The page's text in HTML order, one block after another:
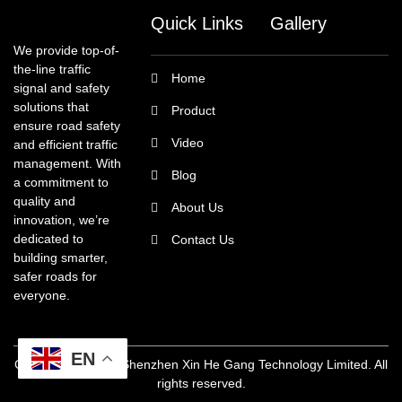
We provide top-of-
the-line traffic
signal and safety
solutions that
ensure road safety
and efficient traffic
management. With
a commitment to
quality and
innovation, we’re
dedicated to
building smarter,
safer roads for
everyone.
Quick Links
Home
Product
Video
Blog
About Us
Contact Us
Gallery
Copyright @ 2025 Shenzhen Xin He Gang Technology Limited. All
rights reserved.
EN